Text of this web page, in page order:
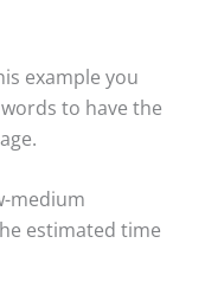
example you
to have the
medium
estimated time